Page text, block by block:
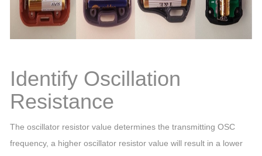
Identify Oscillation
Resistance
The oscillator resistor value determines the transmitting OSC
frequency, a higher oscillator resistor value will result in a lower